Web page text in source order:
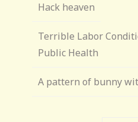
Hack heaven
Terrible Labor
Public Health
A pattern of bunny